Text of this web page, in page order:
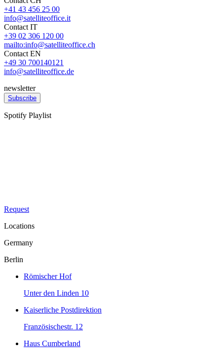
+41 43 456 25 00
info@satelliteoffice.it
Contact IT
+39 02 306 120 00
mailto:info@satelliteoffice.ch
Contact EN
+49 30 700140121
info@satelliteoffice.de
newsletter
Subscribe
Spotify Playlist
Request
Locations
Germany
Berlin
Römischer Hof
Unter den Linden 10
Kaiserliche Postdirektion
Französischestr. 12
Haus Cumberland